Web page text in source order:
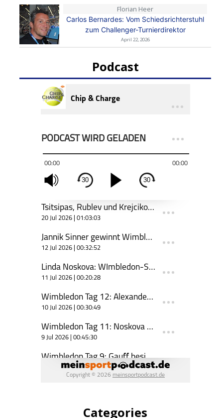
Florian Heer
Carlos Bernardes: Vom Schiedsrichterstuhl
zum Challenger-Turnierdirektor
April 22, 2026
Podcast
Categories